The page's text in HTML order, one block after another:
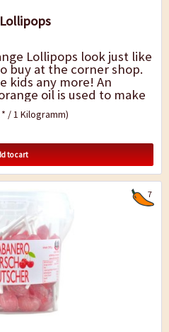
Lollipops look just like
buy at the corner shop.
any more! An
oil is used to make
* / 1 Kilogramm)
to cart
7